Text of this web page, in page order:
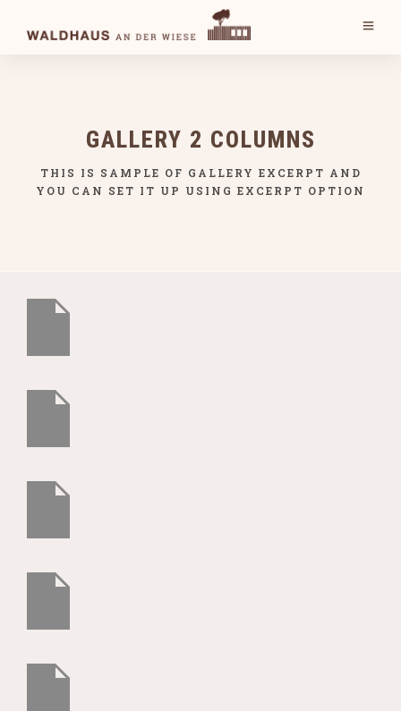
GALLERY 2 COLUMNS
THIS IS SAMPLE OF GALLERY EXCERPT AND
YOU CAN SET IT UP USING EXCERPT OPTION